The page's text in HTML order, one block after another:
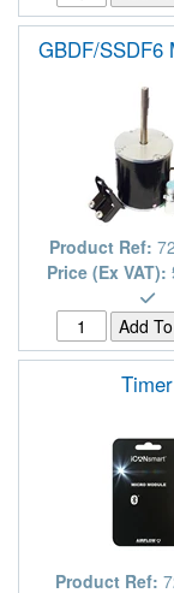
GBDF/SSDF6
Product Ref:
Price (Ex VAT):
Timer
Product Ref: